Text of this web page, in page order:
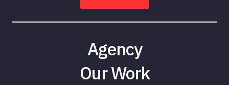
Agency
Our Work